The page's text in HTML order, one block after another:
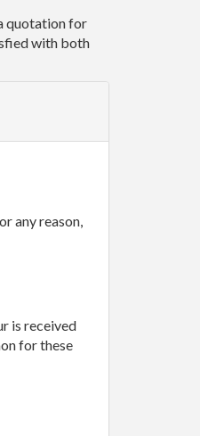
quotation for
with both
any reason,
is received
for these